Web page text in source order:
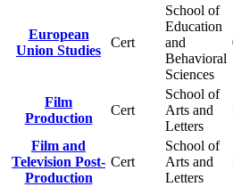
European
Union Studies
Cert
School of
Education
and
Behavioral
Sciences
Film
Production
Cert
School of
Arts and
Letters
Film and
Television Post-
Production
Cert
School of
Arts and
Letters